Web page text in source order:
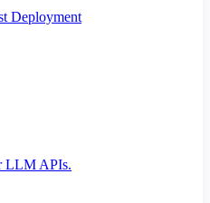
Deployment
LLM APIs.